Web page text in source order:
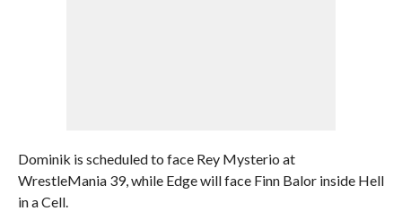
Dominik is scheduled to face Rey Mysterio at
WrestleMania 39, while Edge will face Finn Balor inside Hell
in a Cell.